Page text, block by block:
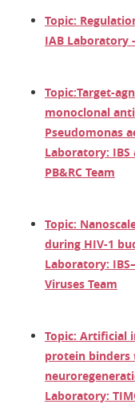
Topic:
IAB Laboratory
Topic:Target-
monoclonal
Pseudomonas
Laboratory:
PB&RC Team
Topic:
during HIV-1
Laboratory:
Viruses Team
Topic: Artificial
protein binders
Laboratory: